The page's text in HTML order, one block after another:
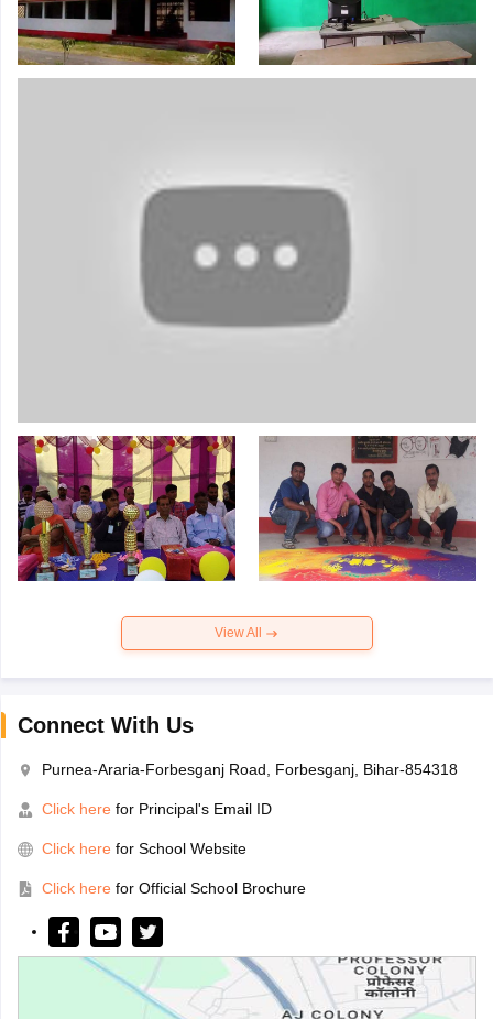
View All
Connect With Us
Purnea-Araria-Forbesganj Road, Forbesganj, Bihar-854318
Click here for Principal's Email ID
Click here for School Website
Click here for Official School Brochure